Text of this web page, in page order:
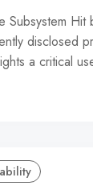
Subsystem Hit
disclosed
a critical